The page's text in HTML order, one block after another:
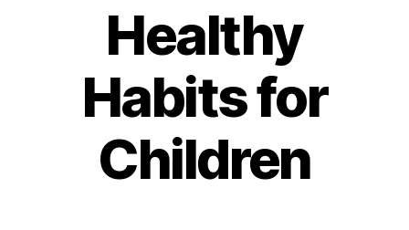
Healthy
Habits for
Children